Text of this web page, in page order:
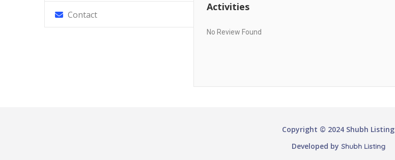
Contact
Activities
No Review Found
Copyright © 2024 Shubh Listing
Developed by Shubh Listing